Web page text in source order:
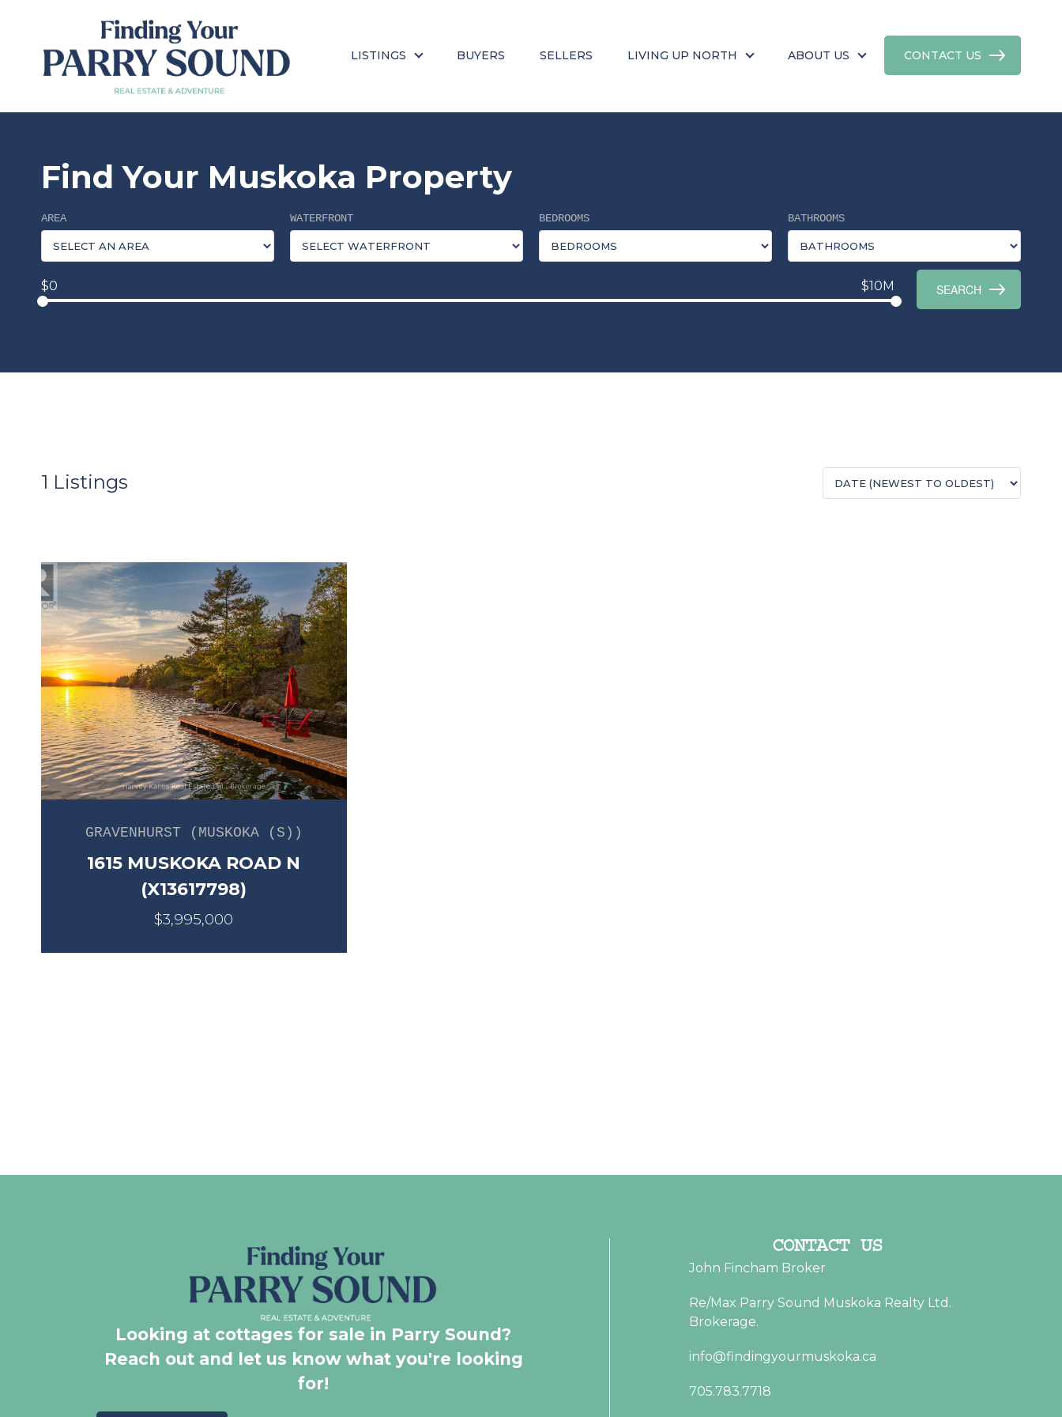
LISTINGS BUYERS SELLERS LIVING UP NORTH ABOUT US CONTACT US
Find Your Muskoka Property
AREA WATERFRONT BEDROOMS BATHROOMS
$0 $10M
1 Listings
GRAVENHURST (MUSKOKA (S))
1615 MUSKOKA ROAD N
(X13617798)
$3,995,000
Looking at cottages for sale in Parry Sound?
Reach out and let us know what you're looking
for!
CONTACT US
John Fincham Broker
Re/Max Parry Sound Muskoka Realty Ltd.
Brokerage.
info@findingyourmuskoka.ca
705.783.7718